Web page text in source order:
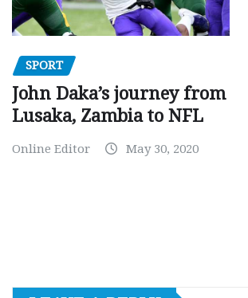
SPORT
John Daka’s journey from
Lusaka, Zambia to NFL
Online Editor May 30, 2020